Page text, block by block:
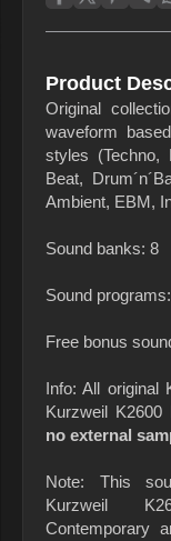
Product
Original
waveform
styles (Techno,
Beat,
Ambient, EBM,
Sound banks: 8
Sound
Free bonus
Info: All original
Kurzweil
no external
Note: This
Kurzweil
Contemporary